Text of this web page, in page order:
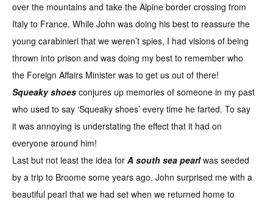
over the mountains and take the Alpine border crossing from
Italy to France. While John was doing his best to reassure the
young carabinieri that we weren’t spies, I had visions of being
thrown into prison and was doing my best to remember who
the Foreign Affairs Minister was to get us out of there!
Squeaky shoes conjures up memories of someone in my past
who used to say ‘Squeaky shoes’ every time he farted. To say
it was annoying is understating the effect that it had on
everyone around him!
Last but not least the idea for A south sea pearlwas seeded
by a trip to Broome some years ago. John surprised me with a
beautiful pearl that we had set when we returned home to